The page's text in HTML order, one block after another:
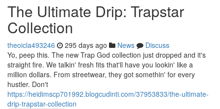
The Ultimate Drip: Trapstar
Collection
theoicla493246 295 days ago News
Discuss
Yo, peep this. The new Trap God collection just dropped and it's
straight fire. We talkin' fresh fits that'll have you lookin' like a
million dollars. From streetwear, they got somethin' for every
hustler. Don't
https://heidimscp701992.blogcudinti.com/37953833/the-ultimate-
drip-trapstar-collection